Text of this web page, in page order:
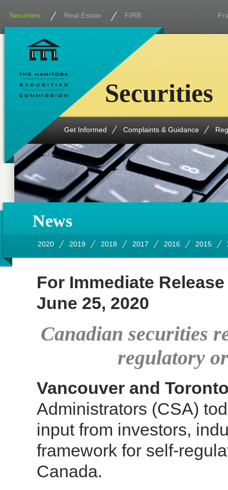
Securities Real Estate FIRB
Get Informed Complaints & Guidance
Securities
News
2020 2019 2018 2017 2016 2015
For Immediate Release
June 25, 2020
Canadian securities
regulatory
Vancouver and
Administrators (CSA)
input from investors,
framework for self-
Canada.